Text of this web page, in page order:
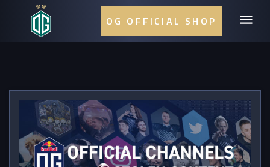
OG OFFICIAL SHOP